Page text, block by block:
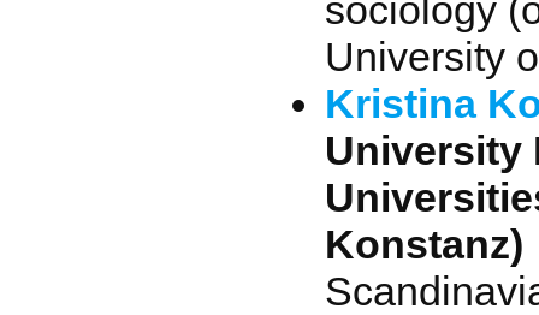
sociology
University
Kristina
University
Konstanz)